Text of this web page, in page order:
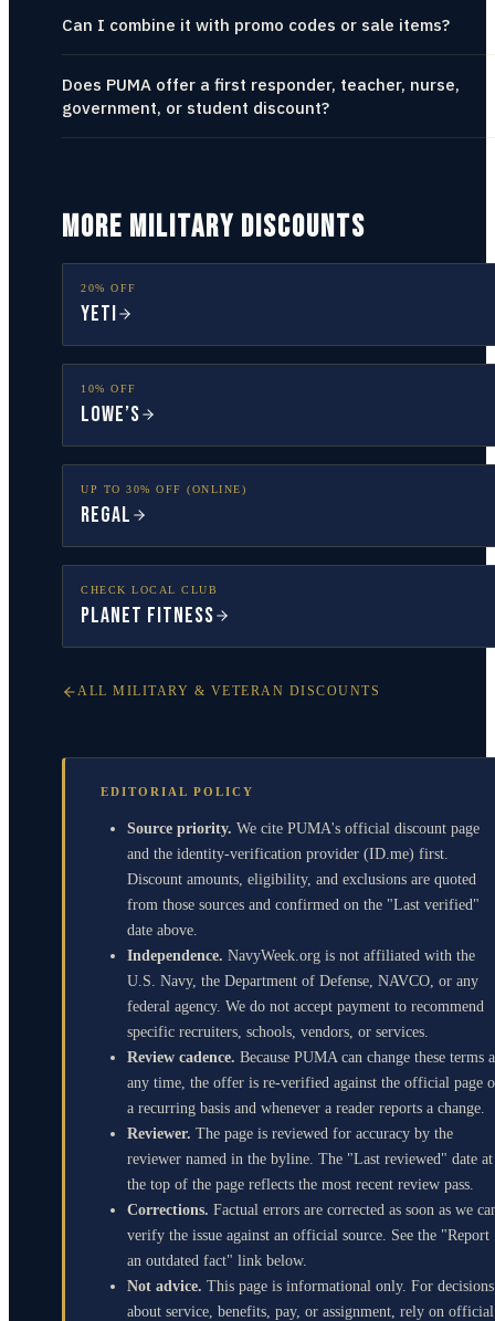
Can I combine it with promo codes or sale items?
Does PUMA offer a first responder, teacher, nurse,
government, or student discount?
MORE MILITARY DISCOUNTS
20% OFF
YETI
10% OFF
Lowe’s
UP TO 30% OFF (ONLINE)
Regal
CHECK LOCAL CLUB
Planet Fitness
ALL MILITARY & VETERAN DISCOUNTS
EDITORIAL POLICY
Source priority. We cite PUMA's official discount page
and the identity-verification provider (ID.me) first.
Discount amounts, eligibility, and exclusions are quoted
from those sources and confirmed on the "Last verified"
date above.
Independence. NavyWeek.org is not affiliated with the
U.S. Navy, the Department of Defense, NAVCO, or any
federal agency. We do not accept payment to recommend
specific recruiters, schools, vendors, or services.
Review cadence. Because PUMA can change these terms
any time, the offer is re-verified against the official page
a recurring basis and whenever a reader reports a change.
Reviewer. The page is reviewed for accuracy by the
reviewer named in the byline. The "Last reviewed" date at
the top of the page reflects the most recent review pass.
Corrections. Factual errors are corrected as soon as we
verify the issue against an official source. See the "Report
an outdated fact" link below.
Not advice. This page is informational only. For decisions
about service, benefits, pay, or assignment, rely on official